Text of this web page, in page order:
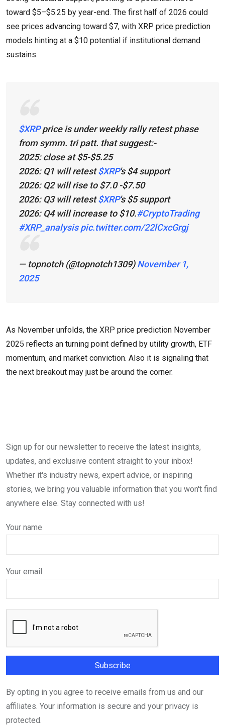
toward $5–$5.25 by year-end. The first half of 2026 could
see prices advancing toward $7, with XRP price prediction
models hinting at a $10 potential if institutional demand
sustains.
$XRPprice is under weekly rally retest phase
from symm. tri patt. that suggest:-
2025: close at $5-$5.25
2026: Q1 will retest$XRP's $4 support
2026: Q2 will rise to $7.0 -$7.50
2026: Q3 will retest$XRP's $5 support
2026: Q4 will increase to $10.#CryptoTrading
#XRP_analysis pic.twitter.com/22lCxcGrgj
— topnotch (@topnotch1309)November 1,
2025
As November unfolds, the XRP price prediction November
2025 reflects an turning point defined by utility growth, ETF
momentum, and market conviction. Also it is signaling that
the next breakout may just be around the corner.
Sign up for our newsletter to receive the latest insights,
updates, and exclusive content straight to your inbox!
Whether it's industry news, expert advice, or inspiring
stories, we bring you valuable information that you won't find
anywhere else. Stay connected with us!
Your name
Your email
By opting in you agree to receive emails from us and our
affiliates. Your information is secure and your privacy is
protected.